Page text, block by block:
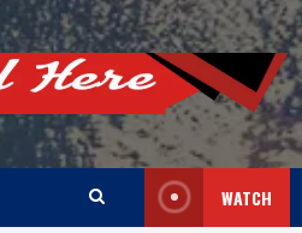
WATCH